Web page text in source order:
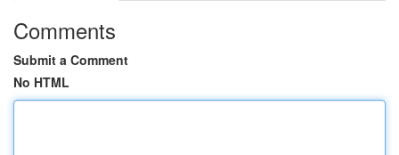
Comments
Submit a Comment
No HTML